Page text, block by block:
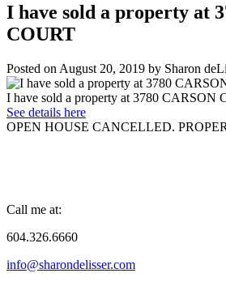
I have sold a property at
COURT
Posted on August 20, 2019 by Sharon
I have sold a property at 3780 CARSON
See details here
OPEN HOUSE CANCELLED.
Call me at:
604.326.6660
info@sharondelisser.com